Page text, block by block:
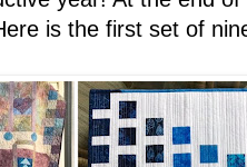
is the first set of